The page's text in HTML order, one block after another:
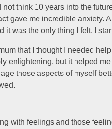
not think 10 years into the
gave me incredible anxiety.
it was the only thing I felt, I
that I thought I needed
enlightening, but it helped
those aspects of myself
with feelings and those